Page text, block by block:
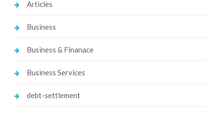
Articles
Business
Business & Finanace
Business Services
debt-settlement